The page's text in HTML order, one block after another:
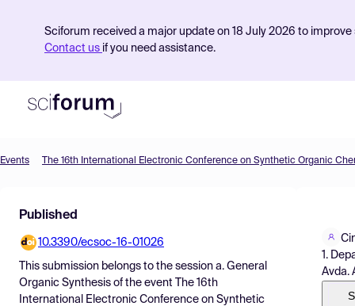
Sciforum received a major update on 18 July 2026 to
Contact us if you need assistance.
Find Events
Pricing
Resources
Events The 16th International Electronic Conference on Synthetic Organic
Published
10.3390/ecsoc-16-01026
This submission belongs to the session a. General
Organic Synthesis of the event
The 16th
International Electronic Conference on Synthetic
1.
Avda.